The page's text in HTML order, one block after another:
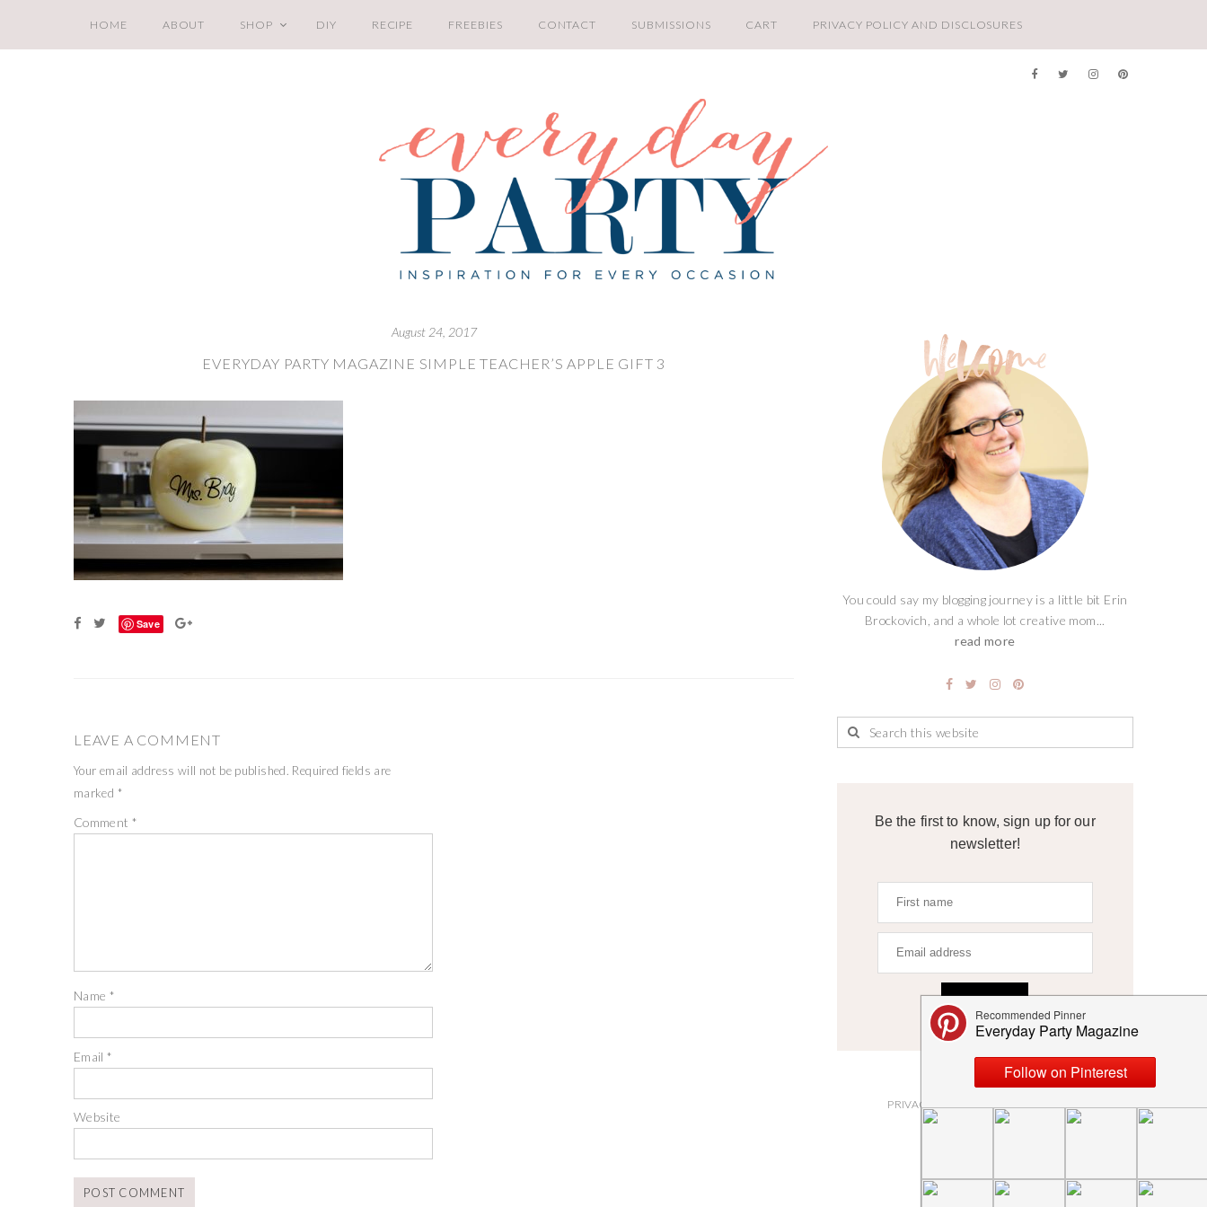
HOME ABOUT SHOP DIY RECIPE FREEBIES CONTACT SUBMISSIONS CART PRIVACY POLICY AND DISCLOSURES
August 24, 2017
EVERYDAY PARTY MAGAZINE SIMPLE TEACHER’S APPLE GIFT 3
Save
LEAVE A COMMENT
Your email address will not be published. Required fields are
marked *
Comment *
Name *
Email*
Website
You could say my blogging journey is a little bit Erin
Brockovich, and a whole lot creative mom...
read more
Be the first to know, sign up for our
newsletter!
ABOUT
PRIVACY POLICY AND DISCLOSURES
SUBMISSIONS